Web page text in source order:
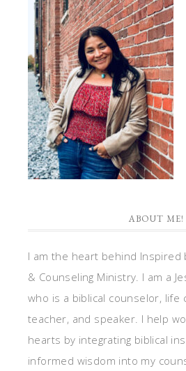
ABOUT ME!
I am the heart behind Inspired
& Counseling Ministry. I am a
who is a biblical counselor, life
teacher, and speaker. I help
hearts by integrating biblical
informed wisdom into my